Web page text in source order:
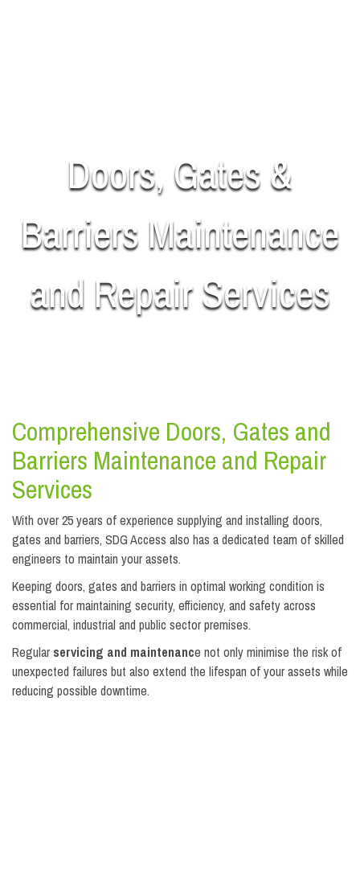
Doors, Gates &
Barriers Maintenance
and Repair Services
Comprehensive Doors, Gates and
Barriers Maintenance and Repair
Services
With over 25 years of experience supplying and installing doors,
gates and barriers, SDG Access also has a dedicated team of skilled
engineers to maintain your assets.
Keeping doors, gates and barriers in optimal working condition is
essential for maintaining security, efficiency, and safety across
commercial, industrial and public sector premises.
Regular servicing and maintenance not only minimise the risk of
unexpected failures but also extend the lifespan of your assets while
reducing possible downtime.